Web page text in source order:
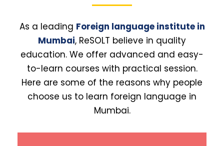
As a leading Foreign language institute in
Mumbai, ReSOLT believe in quality
education. We offer advanced and easy-
to-learn courses with practical session.
Here are some of the reasons why people
choose us to learn foreign language in
Mumbai.